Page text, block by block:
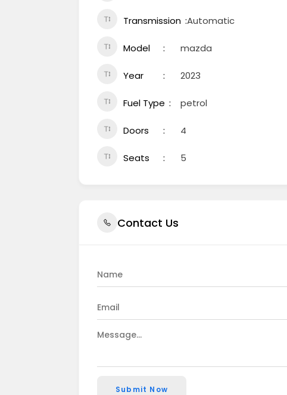
Transmission Automatic
Model mazda
Year 2023
Fuel Type petrol
Doors 4
Seats 5
Contact Us
Submit Now